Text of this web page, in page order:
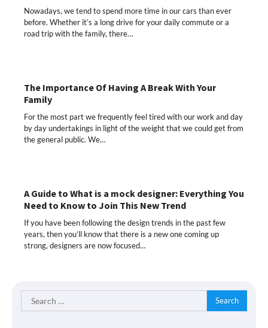
Nowadays, we tend to spend more time in our cars than ever
before. Whether it’s a long drive for your daily commute or a
road trip with the family, there…
The Importance Of Having A Break With Your
Family
For the most part we frequently feel tired with our work and day
by day undertakings in light of the weight that we could get from
the general public. We…
A Guide to What is a mock designer: Everything You
Need to Know to Join This New Trend
If you have been following the design trends in the past few
years, then you’ll know that there is a new one coming up
strong, designers are now focused…
Search
for: